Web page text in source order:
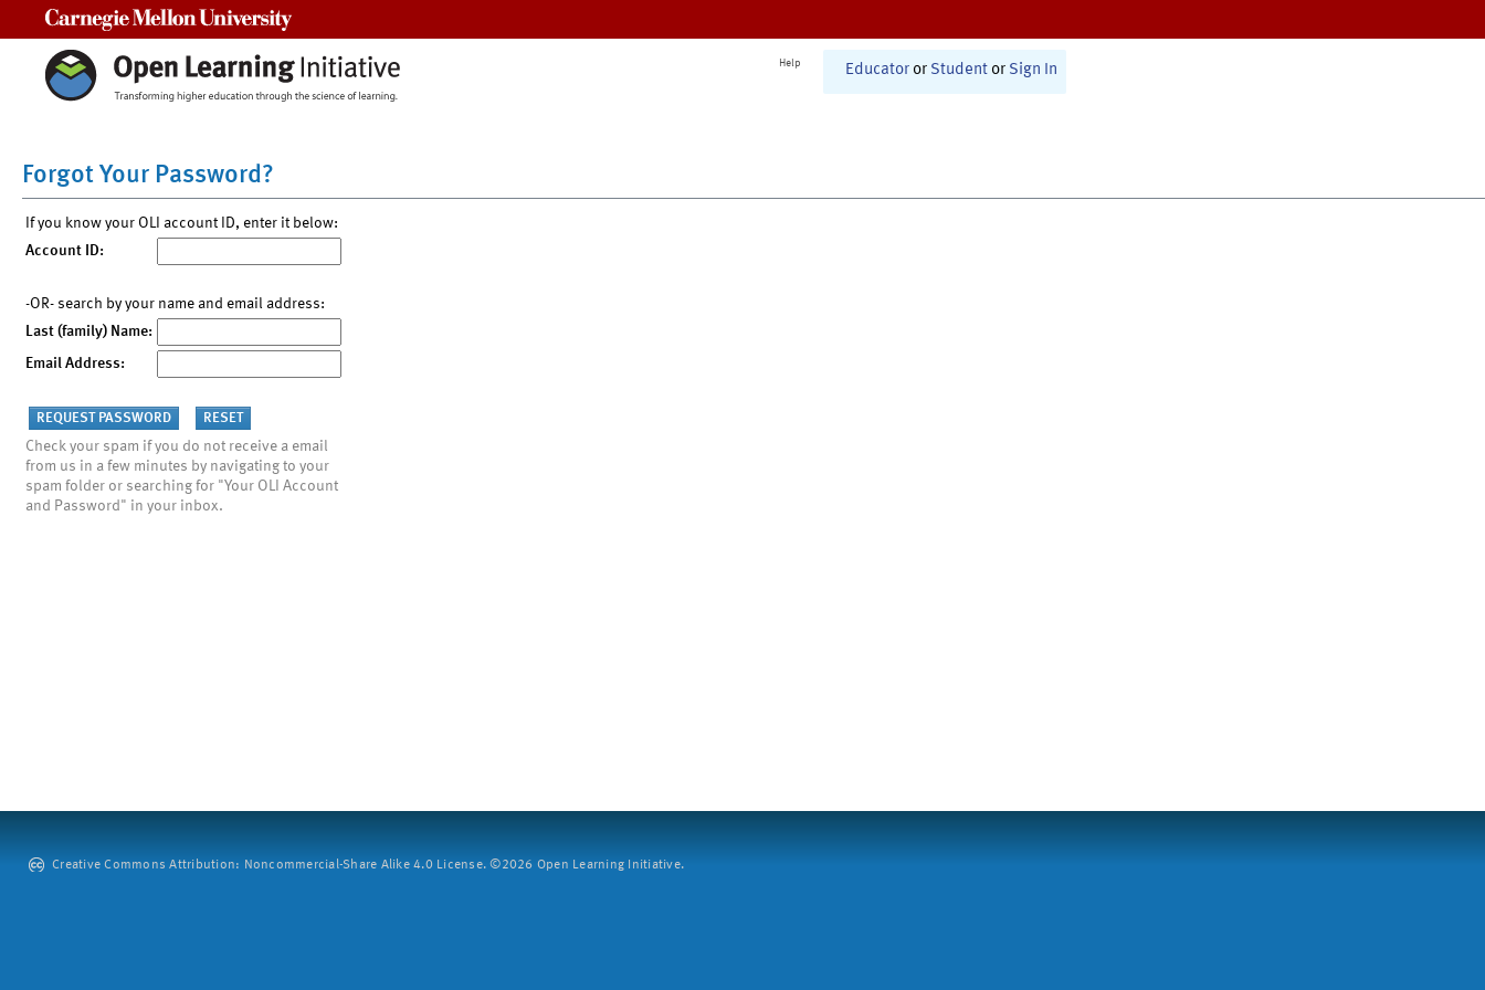
Help Educator or Student or Sign In
Forgot Your Password?
If you know your OLI account ID, enter it below:
Account ID:
-OR- search by your name and email address:
Last (family) Name:
Email Address:
Check your spam if you do not receive a email
from us in a few minutes by navigating to your
spam folder or searching for "Your OLI Account
and Password" in your inbox.
Creative Commons Attribution: Noncommercial-Share Alike 4.0 License. ©2026 Open Learning Initiative.